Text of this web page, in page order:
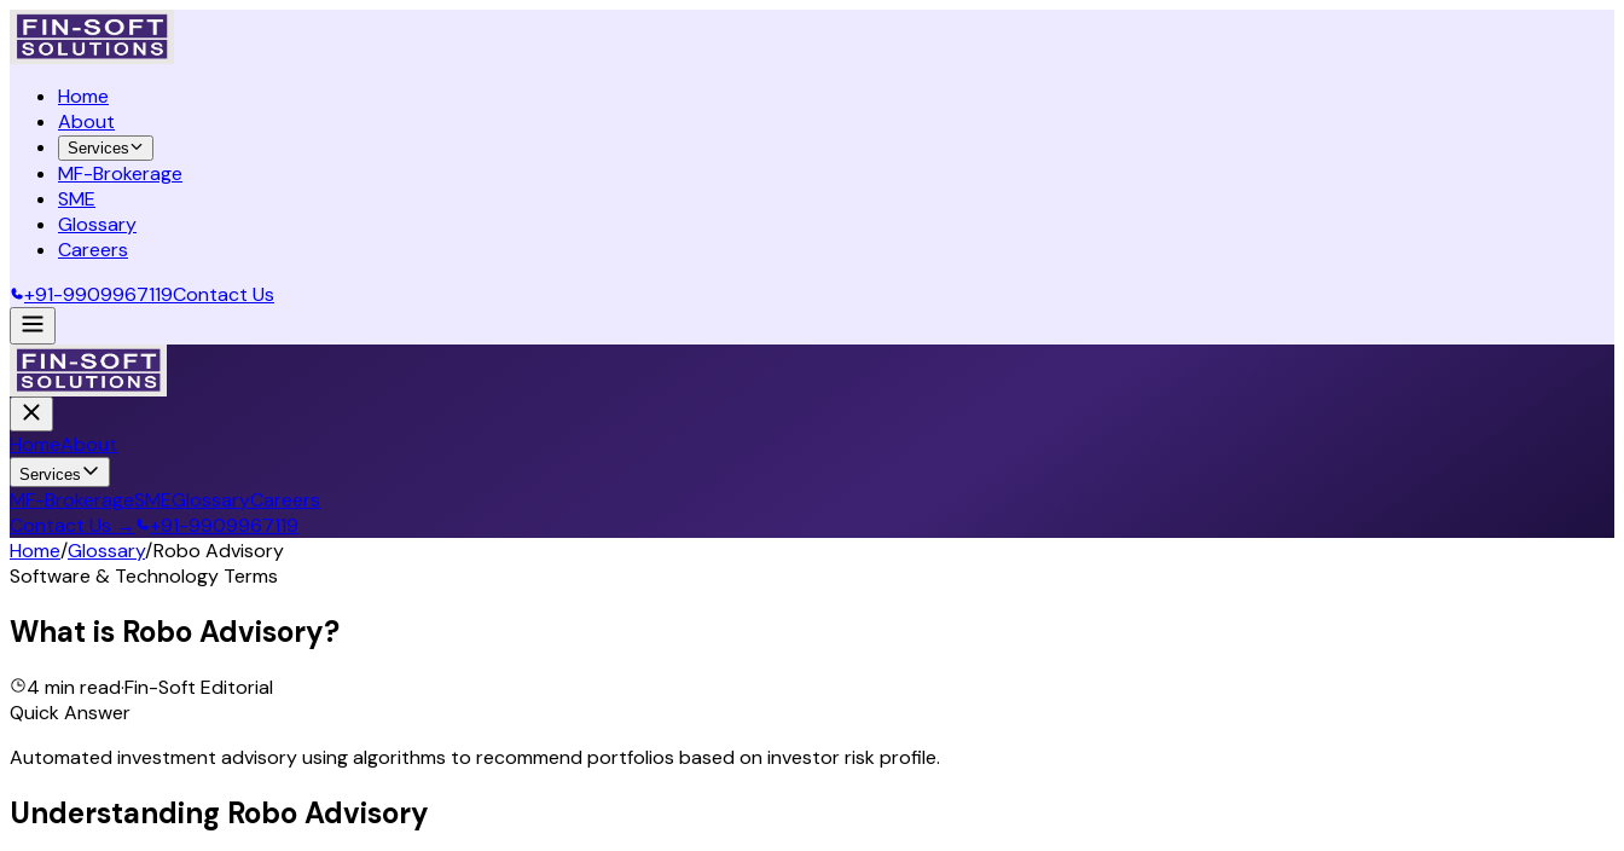
Home
About
Services
MF-Brokerage
SME
Glossary
Careers
+91-9909967119Contact Us
HomeAbout
Services
MF-BrokerageSMEGlossaryCareers
Contact Us →
+91-9909967119
Home/Glossary/Robo Advisory
Software & Technology Terms
What is Robo Advisory?
4 min read·Fin-Soft Editorial
Quick Answer
Automated investment advisory using algorithms to recommend portfolios based on investor risk profile.
Understanding Robo Advisory